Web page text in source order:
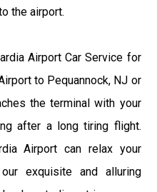
the airport.
Airport Car Service for
to Pequannock, NJ or
the terminal with your
after a long tiring flight.
Airport can relax your
exquisite and alluring